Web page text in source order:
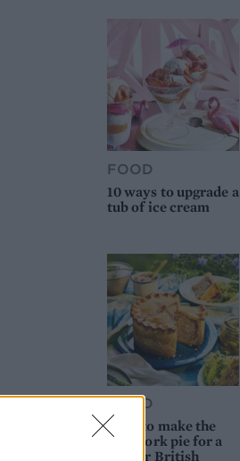
FOOD
10 ways to upgrade a
tub of ice cream
FOOD
How to make the
best pork pie for a
proper British